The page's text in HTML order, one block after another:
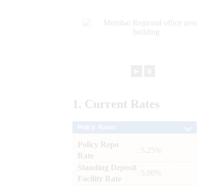
1. Current Rates
Policy Repo
Rate
: 5.25%
Standing Deposit
Facility Rate
: 5.00%